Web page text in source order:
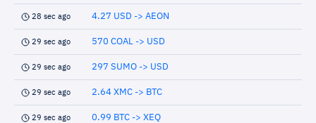
28 sec ago 4.27 USD -> AEON
29 sec ago 570 COAL -> USD
29 sec ago 297 SUMO -> USD
29 sec ago 2.64 XMC -> BTC
29 sec ago 0.99 BTC -> XEQ